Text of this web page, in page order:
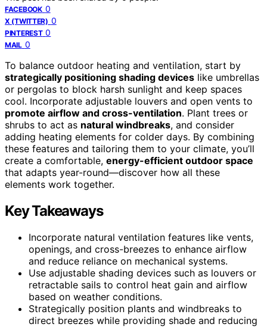
FACEBOOK 0
X (TWITTER) 0
PINTEREST 0
MAIL 0
To balance outdoor heating and ventilation, start by
strategically positioning shading devices like umbrellas
or pergolas to block harsh sunlight and keep spaces
cool. Incorporate adjustable louvers and open vents to
promote airflow and cross-ventilation. Plant trees or
shrubs to act as natural windbreaks, and consider
adding heating elements for colder days. By combining
these features and tailoring them to your climate, you’ll
create a comfortable, energy-efficient outdoor space
that adapts year-round—discover how all these
elements work together.
Key Takeaways
Incorporate natural ventilation features like vents,
openings, and cross-breezes to enhance airflow
and reduce reliance on mechanical systems.
Use adjustable shading devices such as louvers or
retractable sails to control heat gain and airflow
based on weather conditions.
Strategically position plants and windbreaks to
direct breezes while providing shade and reducing